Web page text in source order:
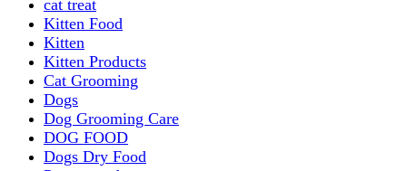
cat treat
Kitten Food
Kitten
Kitten Products
Cat Grooming
Dogs
Dog Grooming Care
DOG FOOD
Dogs Dry Food